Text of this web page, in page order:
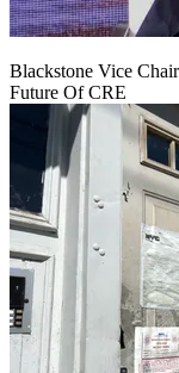
Blackstone Vice
Future Of CRE